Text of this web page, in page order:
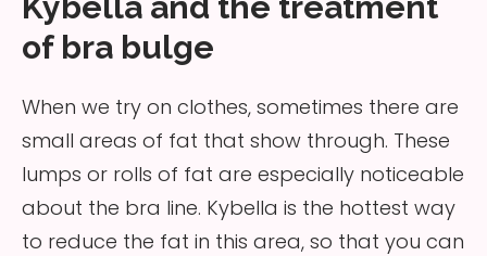
of bra bulge
When we try on clothes, sometimes there are
small areas of fat that show through. These
lumps or rolls of fat are especially noticeable
about the bra line. Kybella is the hottest way
to reduce the fat in this area, so that you can